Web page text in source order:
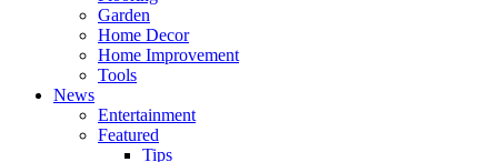
Garden
Home Decor
Home Improvement
Tools
News
Entertainment
Featured
Tips